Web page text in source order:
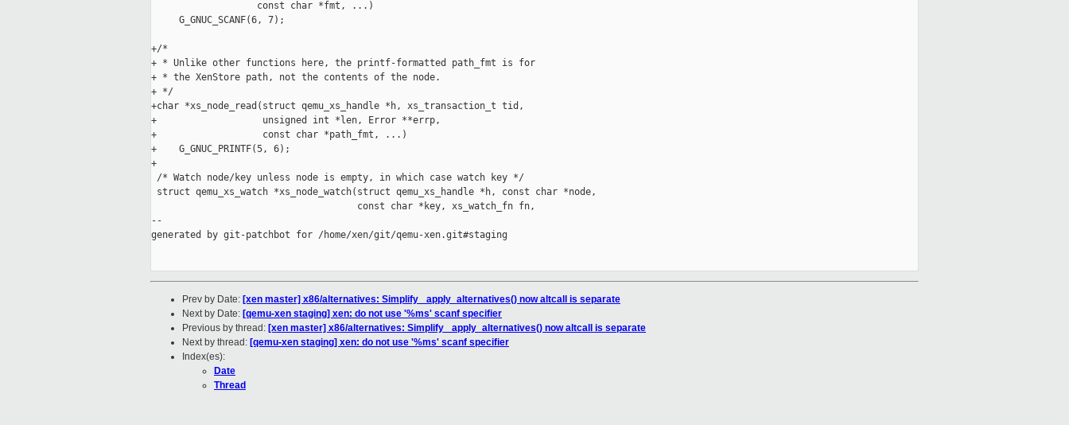
                   const char *fmt, ...)
     G_GNUC_SCANF(6, 7);
+/*
+ * Unlike other functions here, the printf-formatted path_fmt is for
+ * the XenStore path, not the contents of the node.
+ */
+char *xs_node_read(struct qemu_xs_handle *h, xs_transaction_t tid,
+                   unsigned int *len, Error **errp,
+                   const char *path_fmt, ...)
+    G_GNUC_PRINTF(5, 6);
+
/* Watch node/key unless node is empty, in which case watch key */
struct qemu_xs_watch *xs_node_watch(struct qemu_xs_handle *h, const char *node,
                                     const char *key, xs_watch_fn fn,
--
generated by git-patchbot for /home/xen/git/qemu-xen.git#staging
Prev by Date: [xen master] x86/alternatives: Simplify _apply_alternatives() now altcall is separate
Next by Date: [qemu-xen staging] xen: do not use '%ms' scanf specifier
Previous by thread: [xen master] x86/alternatives: Simplify _apply_alternatives() now altcall is separate
Next by thread: [qemu-xen staging] xen: do not use '%ms' scanf specifier
Index(es):
Date
Thread